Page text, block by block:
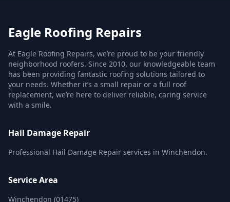
Eagle Roofing Repairs
At Eagle Roofing Repairs, we’re proud to be your friendly
neighborhood roofers. Since 2010, our knowledgeable team
has been providing fantastic roofing solutions tailored to
your needs. Whether it’s a small repair or a full roof
replacement, we’re here to deliver reliable, caring service
with a smile.
Hail Damage Repair
Professional Hail Damage Repair services in Winchendon.
Service Area
Winchendon (01475)